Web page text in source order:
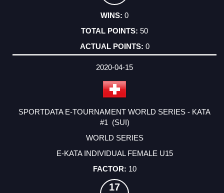
0
50
0
2020-04-15
SPORTDATA E-TOURNAMENT WORLD SERIES - KATA
#1 (SUI)
WORLD SERIES
E-KATA INDIVIDUAL FEMALE U15
10
17